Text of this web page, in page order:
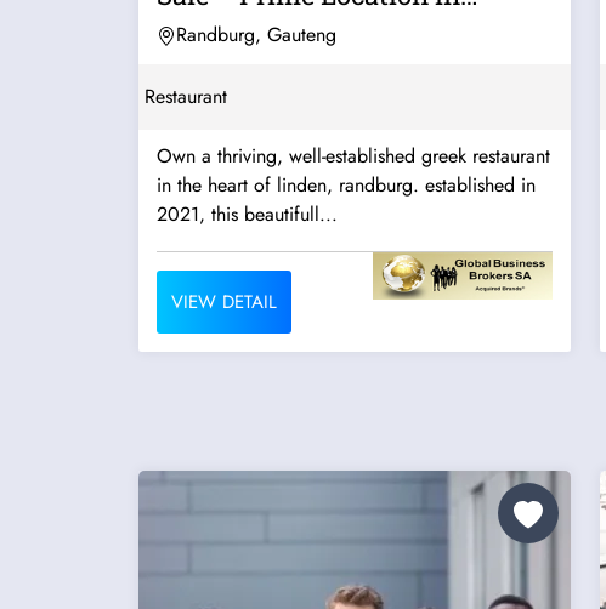
Linden,...
Randburg, Gauteng
Restaurant
Own a thriving, well-established greek restaurant
in the heart of linden, randburg. established in
2021, this beautifull...
VIEW DETAIL